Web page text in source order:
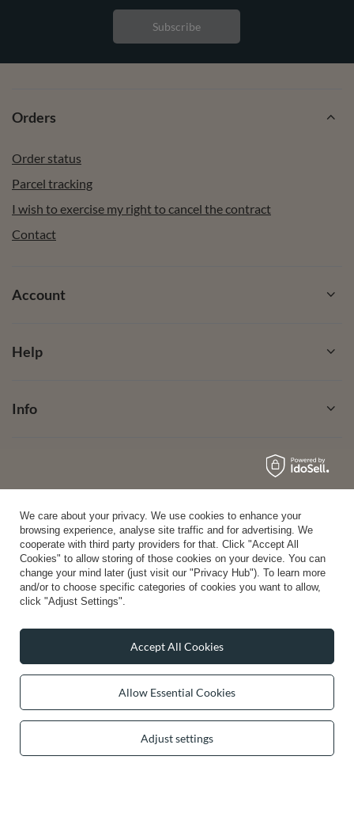
Subscribe
Orders
Order status
Parcel tracking
I wish to exercise my right to cancel the contract
Contact
Account
Help
Info
Vivisence ,49 Hevea Road,DE13 0SHBurton-on-Trent
In the store we present the gross prices (incl. VAT).
secure payments
convenient delivery
We care about your privacy. We use cookies to enhance your
browsing experience, analyse site traffic and for advertising. We
cooperate with third party providers for that. Click "Accept All
Cookies" to allow storing of those cookies on your device. You can
change your mind later (just visit our "Privacy Hub"). To learn more
and/or to choose specific categories of cookies you want to allow,
click "Adjust Settings".
Allow Essential Cookies
Adjust settings
Accept All Cookies